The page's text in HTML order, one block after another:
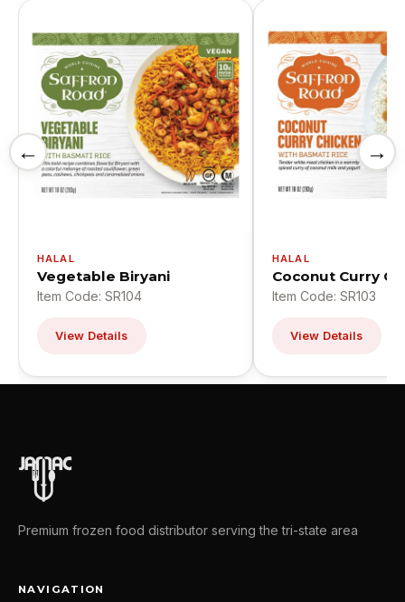
←
HALAL
Vegetable Biryani
Item Code: SR104
View Details
HALAL
Coconut Curry
Item Code: SR103
View Details
→
Premium frozen food distributor serving the tri-state area
NAVIGATION